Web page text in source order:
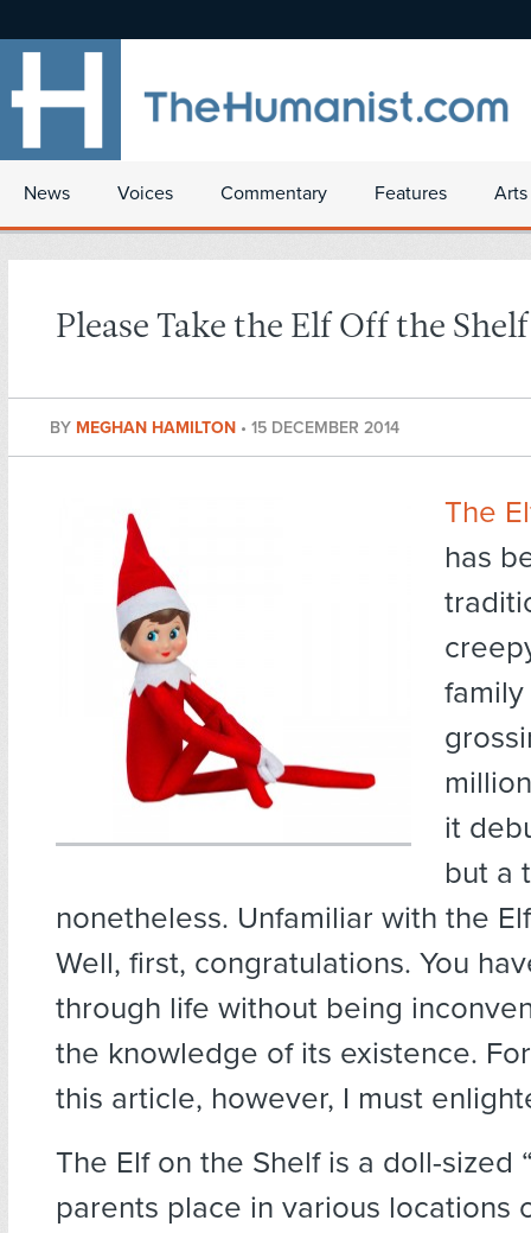
News Voices Commentary Features
Please Take the Elf Off the
BY MEGHAN HAMILTON • 15 DECEMBER 2014
The
has
it
but a
nonetheless. Unfamiliar with the
Well, first, congratulations. You
through life without being
the knowledge of its existence.
this article, however, I must
The Elf on the Shelf is a doll-sized
parents place in various locations